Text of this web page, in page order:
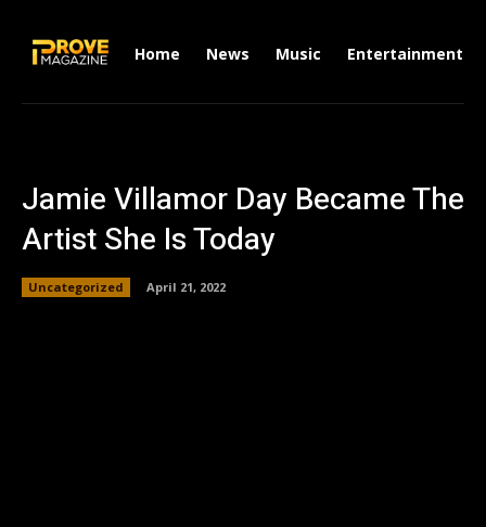
Home News Music Entertainment
Jamie Villamor Day Became The
Artist She Is Today
Uncategorized April 21, 2022